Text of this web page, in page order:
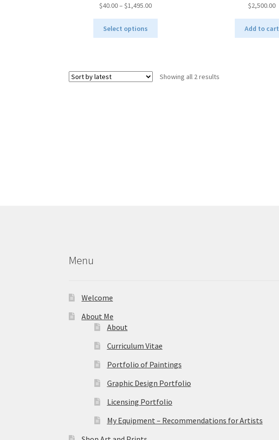
$40.00– $1,495.00Price
through
Select options
The
$2,500.00
Add to cart
Showing all 2 results
Menu
Welcome
About Me
About
Curriculum Vitae
Portfolio of Paintings
Graphic Design Portfolio
Licensing Portfolio
My Equipment – Recommendations for Artists